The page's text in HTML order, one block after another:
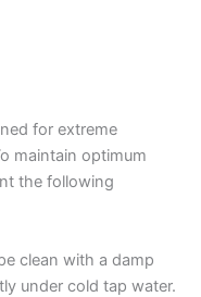
for extreme
maintain optimum
the following
clean with a damp
under cold tap water.